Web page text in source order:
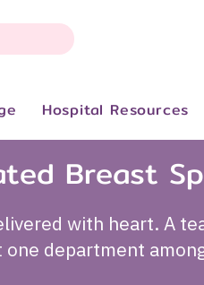
Hospital Resources
Breast
with heart. A
department